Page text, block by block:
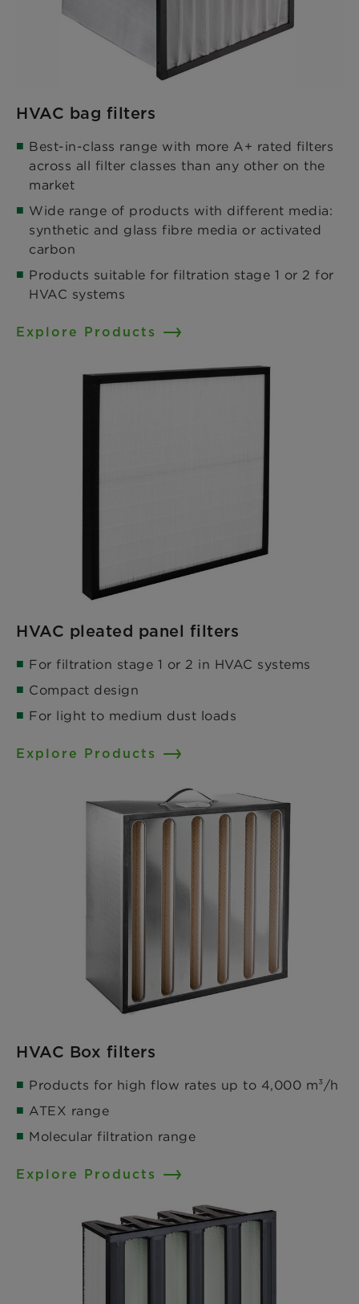
HVAC bag filters
Best-in-class range with more A+ rated filters
across all filter classes than any other on the
market​
Wide range of products with different media:
synthetic and glass fibre media or activated
carbon​
Products suitable for filtration stage 1 or 2 for
HVAC systems
Explore Products
HVAC pleated panel filters
For filtration stage 1 or 2 in HVAC systems​
Compact design​
For light to medium dust loads
Explore Products
HVAC Box filters
Products for high flow rates up to 4,000 m³/h​
ATEX range ​
Molecular filtration range
Explore Products